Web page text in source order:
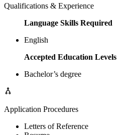
Qualifications & Experience
Language Skills Required
English
Accepted Education Levels
Bachelor’s degree
Application Procedures
Letters of Reference